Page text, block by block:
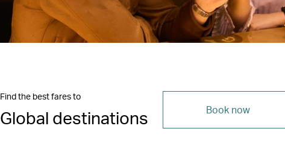
Find the best fares to
Global destinations Book now